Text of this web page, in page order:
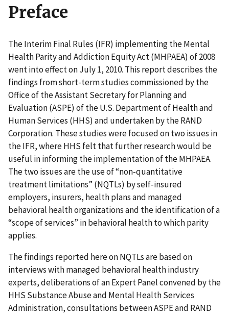
Preface
The Interim Final Rules (IFR) implementing the Mental
Health Parity and Addiction Equity Act (MHPAEA) of 2008
went into effect on July 1, 2010. This report describes the
findings from short-term studies commissioned by the
Office of the Assistant Secretary for Planning and
Evaluation (ASPE) of the U.S. Department of Health and
Human Services (HHS) and undertaken by the RAND
Corporation. These studies were focused on two issues in
the IFR, where HHS felt that further research would be
useful in informing the implementation of the MHPAEA.
The two issues are the use of “non-quantitative
treatment limitations” (NQTLs) by self-insured
employers, insurers, health plans and managed
behavioral health organizations and the identification of a
“scope of services” in behavioral health to which parity
applies.
The findings reported here on NQTLs are based on
interviews with managed behavioral health industry
experts, deliberations of an Expert Panel convened by the
HHS Substance Abuse and Mental Health Services
Administration, consultations between ASPE and RAND